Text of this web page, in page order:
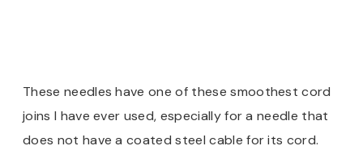
These needles have one of these smoothest cord
joins I have ever used, especially for a needle that
does not have a coated steel cable for its cord.